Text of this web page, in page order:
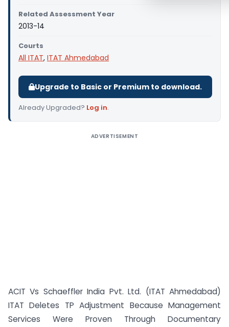
Related Assessment Year
2013-14
Courts
All ITAT, ITAT Ahmedabad
Upgrade to Basic or Premium to download.
Already Upgraded? Log in.
ADVERTISEMENT
ACIT Vs Schaeffler India Pvt. Ltd. (ITAT Ahmedabad)
ITAT Deletes TP Adjustment Because Management
Services Were Proven Through Documentary